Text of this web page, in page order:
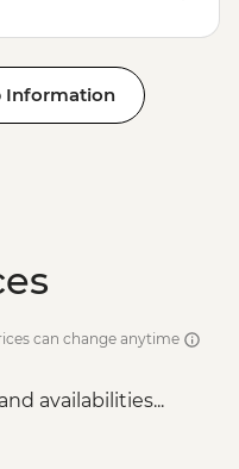
Information
can change anytime
availabilities...